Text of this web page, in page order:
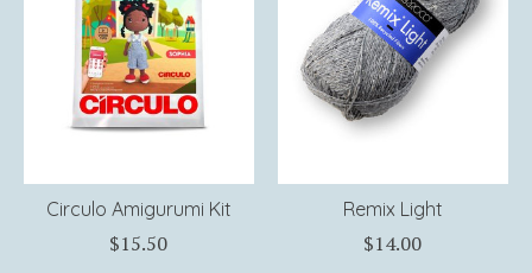
Circulo Amigurumi Kit
$15.50
Remix Light
$14.00